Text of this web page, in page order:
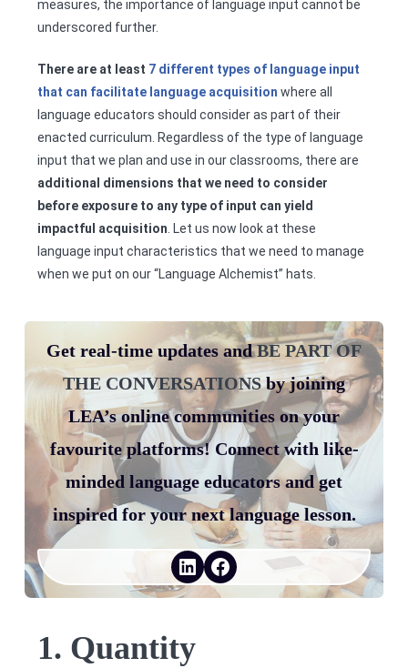
measures, the importance of language input cannot be
underscored further.
There are at least 7 different types of language input
that can facilitate language acquisition where all
language educators should consider as part of their
enacted curriculum. Regardless of the type of language
input that we plan and use in our classrooms, there are
additional dimensions that we need to consider
before exposure to any type of input can yield
impactful acquisition . Let us now look at these
language input characteristics that we need to manage
when we put on our “Language Alchemist” hats.
Get real-time updates andBE PART OF
THE CONVERSATIONSby joining
LEA’s online communities on your
favourite platforms! Connect with like-
minded language educators and get
inspired for your next language lesson.
LinkedIn
Facebook
1. Quantity